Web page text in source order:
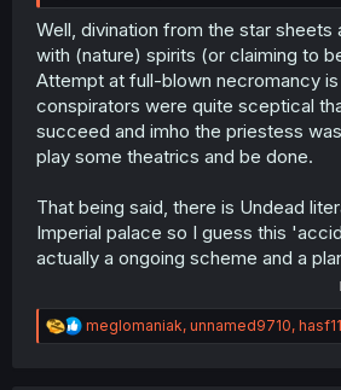
Well, divination from the star sheets
with (nature) spirits (or claiming to
Attempt at full-blown necromancy is
conspirators were quite sceptical
succeed and imho the priestess
play some theatrics and be done.
That being said, there is Undead
Imperial palace so I guess this
actually a ongoing scheme and a
R
e
meglomaniak, unnamed9710, hasf11